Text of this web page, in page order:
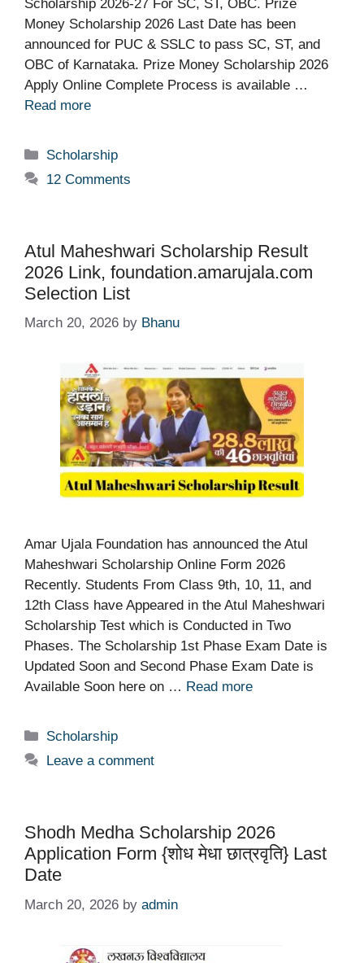
Scholarship 2026-27 For SC, ST, OBC. Prize
Money Scholarship 2026 Last Date has been
announced for PUC & SSLC to pass SC, ST, and
OBC of Karnataka. Prize Money Scholarship 2026
Apply Online Complete Process is available …
Read more
Categories
Scholarship
12 Comments
Atul Maheshwari Scholarship Result
2026 Link, foundation.amarujala.com
Selection List
March 20, 2026 by Bhanu
Amar Ujala Foundation has announced the Atul
Maheshwari Scholarship Online Form 2026
Recently. Students From Class 9th, 10, 11, and
12th Class have Appeared in the Atul Maheshwari
Scholarship Test which is Conducted in Two
Phases. The Scholarship 1st Phase Exam Date is
Updated Soon and Second Phase Exam Date is
Available Soon here on … Read more
Categories
Scholarship
Leave a comment
Shodh Medha Scholarship 2026
Application Form {शोध मेधा छात्रवृति} Last
Date
March 20, 2026 by admin